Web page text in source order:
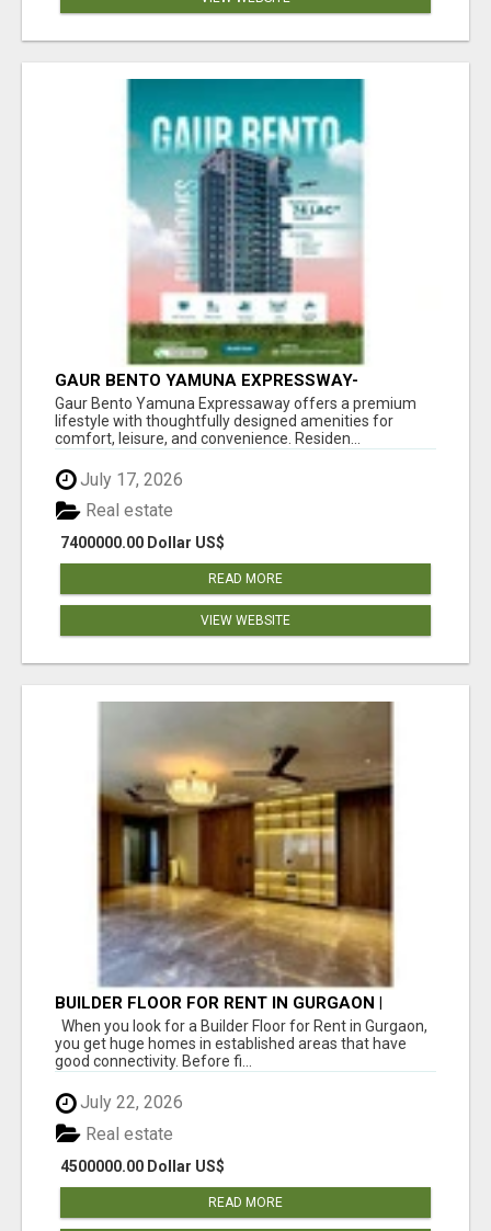
GAUR BENTO YAMUNA EXPRESSWAY-
LUXURIOUS AMENITIES
Gaur Bento Yamuna Expressaway offers a premium
lifestyle with thoughtfully designed amenities for
comfort, leisure, and convenience. Residen...
July 17, 2026
7400000.00 Dollar US$
Real estate
READ MORE
VIEW WEBSITE
BUILDER FLOOR FOR RENT IN GURGAON |
INDEPENDENT LIVING OPTIONS
When you look for a Builder Floor for Rent in Gurgaon,
you get huge homes in established areas that have
good connectivity. Before fi...
July 22, 2026
4500000.00 Dollar US$
Real estate
READ MORE